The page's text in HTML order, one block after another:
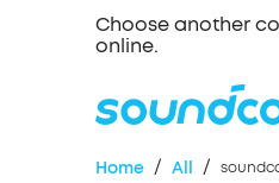
Choose another
online.
Home / All /